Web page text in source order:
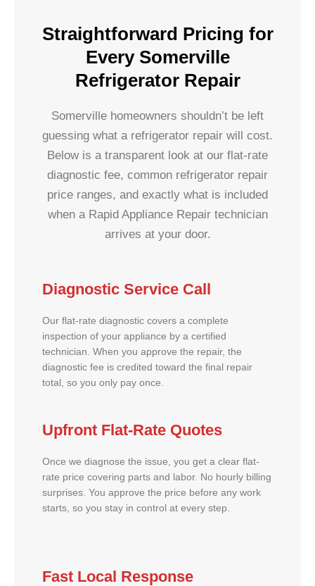
Straightforward Pricing for
Every Somerville
Refrigerator Repair
Somerville homeowners shouldn’t be left
guessing what a refrigerator repair will cost.
Below is a transparent look at our flat-rate
diagnostic fee, common refrigerator repair
price ranges, and exactly what is included
when a Rapid Appliance Repair technician
arrives at your door.
Diagnostic Service Call
Our flat-rate diagnostic covers a complete
inspection of your appliance by a certified
technician. When you approve the repair, the
diagnostic fee is credited toward the final repair
total, so you only pay once.
Upfront Flat-Rate Quotes
Once we diagnose the issue, you get a clear flat-
rate price covering parts and labor. No hourly billing
surprises. You approve the price before any work
starts, so you stay in control at every step.
Fast Local Response